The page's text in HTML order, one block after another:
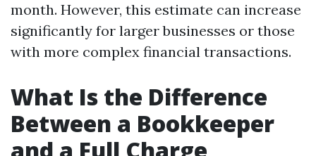
month. However, this estimate can increase
significantly for larger businesses or those
with more complex financial transactions.
What Is the Difference
Between a Bookkeeper